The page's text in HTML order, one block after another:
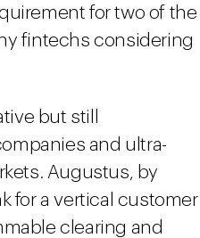
for two of the
fintechs considering
but still
and ultra-
Augustus, by
for a vertical customer
clearing and